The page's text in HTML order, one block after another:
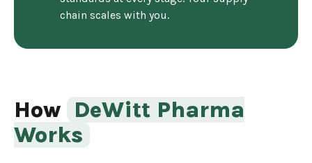
chain scales with you.
How DeWitt Pharma
Works